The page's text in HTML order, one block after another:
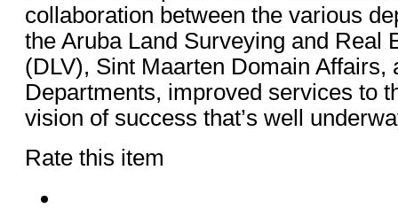
collaboration between the various
the Aruba Land Surveying and Real
(DLV), Sint Maarten Domain Affairs,
Departments, improved services to
vision of success that’s well
Rate this item